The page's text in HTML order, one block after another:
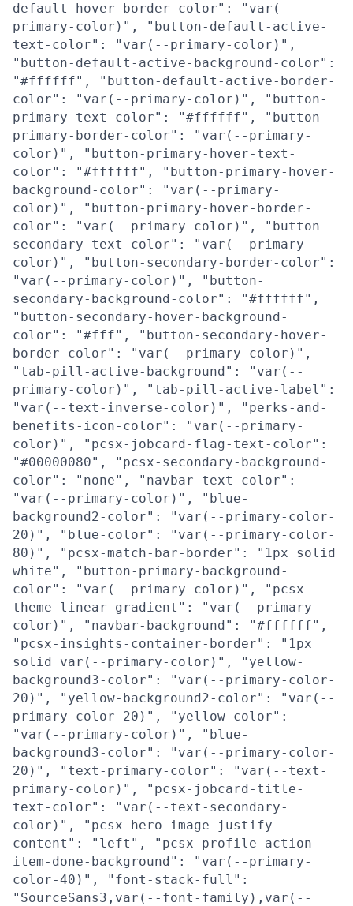
default-hover-border-color": "var(--
primary-color)", "button-default-active-
text-color": "var(--primary-color)",
"button-default-active-background-color":
"#ffffff", "button-default-active-border-
color": "var(--primary-color)", "button-
primary-text-color": "#ffffff", "button-
primary-border-color": "var(--primary-
color)", "button-primary-hover-text-
color": "#ffffff", "button-primary-hover-
background-color": "var(--primary-
color)", "button-primary-hover-border-
color": "var(--primary-color)", "button-
secondary-text-color": "var(--primary-
color)", "button-secondary-border-color":
"var(--primary-color)", "button-
secondary-background-color": "#ffffff",
"button-secondary-hover-background-
color": "#fff", "button-secondary-hover-
border-color": "var(--primary-color)",
"tab-pill-active-background": "var(--
primary-color)", "tab-pill-active-label":
"var(--text-inverse-color)", "perks-and-
benefits-icon-color": "var(--primary-
color)", "pcsx-jobcard-flag-text-color":
"#00000080", "pcsx-secondary-background-
color": "none", "navbar-text-color":
"var(--primary-color)", "blue-
background2-color": "var(--primary-color-
20)", "blue-color": "var(--primary-color-
80)", "pcsx-match-bar-border": "1px solid
white", "button-primary-background-
color": "var(--primary-color)", "pcsx-
theme-linear-gradient": "var(--primary-
color)", "navbar-background": "#ffffff",
"pcsx-insights-container-border": "1px
solid var(--primary-color)", "yellow-
background3-color": "var(--primary-color-
20)", "yellow-background2-color": "var(--
primary-color-20)", "yellow-color":
"var(--primary-color)", "blue-
background3-color": "var(--primary-color-
20)", "text-primary-color": "var(--text-
primary-color)", "pcsx-jobcard-title-
text-color": "var(--text-secondary-
color)", "pcsx-hero-image-justify-
content": "left", "pcsx-profile-action-
item-done-background": "var(--primary-
color-40)", "font-stack-full":
"SourceSans3,var(--font-family),var(--